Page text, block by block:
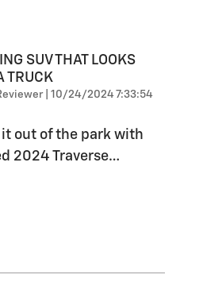
SUV THAT LOOKS
TRUCK
| on
10/24/2024 7:33:54
out of the park with
2024 Traverse…